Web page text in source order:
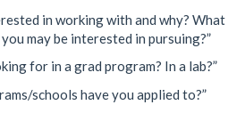
in working with and why? What
may be interested in pursuing?”
for in a grad program? In a lab?”
schools have you applied to?”